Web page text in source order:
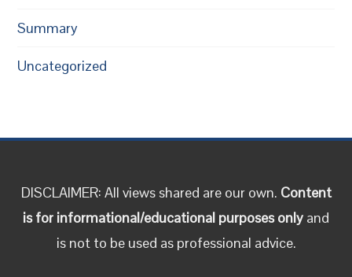
Summary
Uncategorized
DISCLAIMER: All views shared are our own. Content
is for informational/educational purposes only and
is not to be used as professional advice.